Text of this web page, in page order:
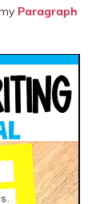
Paragraph